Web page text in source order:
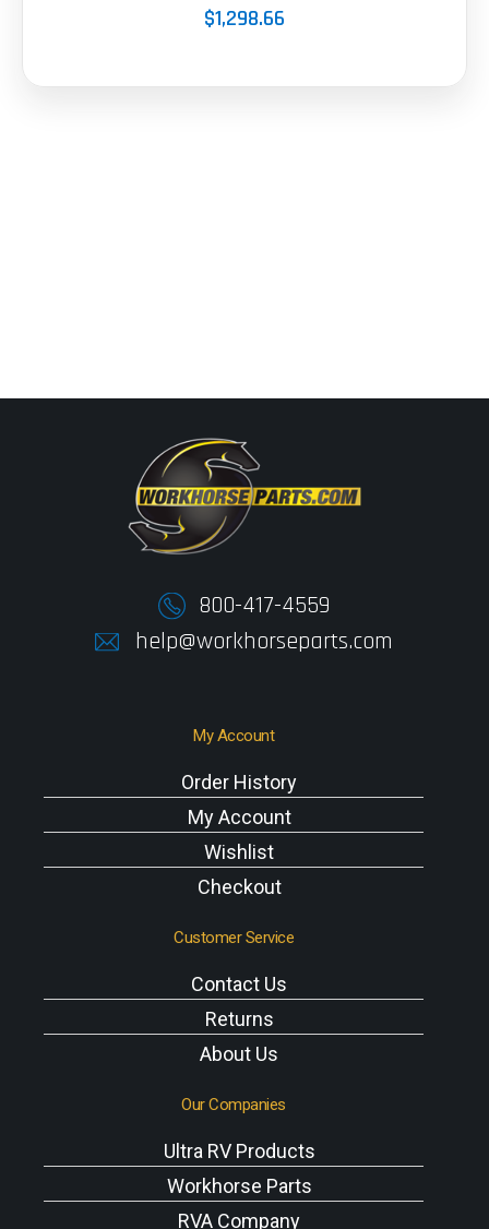
$1,298.66
800-417-4559
help@workhorseparts.com
My Account
Order History
My Account
Wishlist
Checkout
Customer Service
Contact Us
Returns
About Us
Our Companies
Ultra RV Products
Workhorse Parts
RVA Company